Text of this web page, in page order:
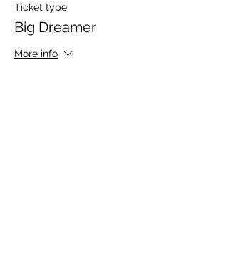
Ticket type
Big Dreamer
More info